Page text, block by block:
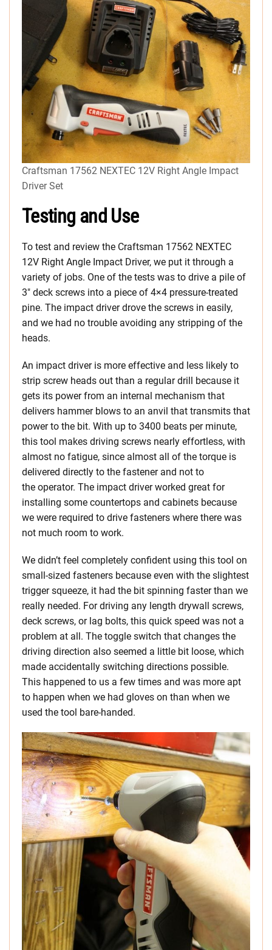
Craftsman 17562 NEXTEC 12V Right Angle Impact
Driver Set
Testing and Use
To test and review the Craftsman 17562 NEXTEC
12V Right Angle Impact Driver, we put it through a
variety of jobs. One of the tests was to drive a pile of
3″ deck screws into a piece of 4×4 pressure-treated
pine. The impact driver drove the screws in easily,
and we had no trouble avoiding any stripping of the
heads.
An impact driver is more effective and less likely to
strip screw heads out than a regular drill because it
gets its power from an internal mechanism that
delivers hammer blows to an anvil that transmits that
power to the bit. With up to 3400 beats per minute,
this tool makes driving screws nearly effortless, with
almost no fatigue, since almost all of the torque is
delivered directly to the fastener and not to
the operator. The impact driver worked great for
installing some countertops and cabinets because
we were required to drive fasteners where there was
not much room to work.
We didn’t feel completely confident using this tool on
small-sized fasteners because even with the slightest
trigger squeeze, it had the bit spinning faster than we
really needed. For driving any length drywall screws,
deck screws, or lag bolts, this quick speed was not a
problem at all. The toggle switch that changes the
driving direction also seemed a little bit loose, which
made accidentally switching directions possible.
This happened to us a few times and was more apt
to happen when we had gloves on than when we
used the tool bare-handed.